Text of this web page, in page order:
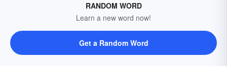
RANDOM WORD
Learn a new word now!
Get a Random Word